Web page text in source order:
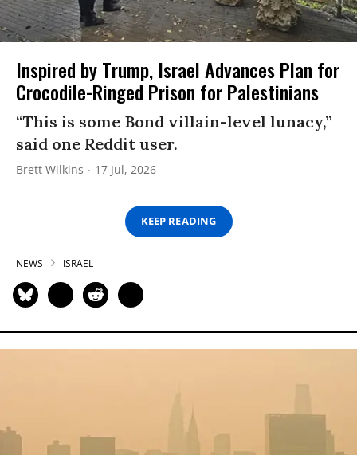
Inspired by Trump, Israel Advances Plan for
Crocodile-Ringed Prison for Palestinians
“This is some Bond villain-level lunacy,”
said one Reddit user.
Brett Wilkins 17 Jul, 2026
KEEP READING
NEWS ISRAEL